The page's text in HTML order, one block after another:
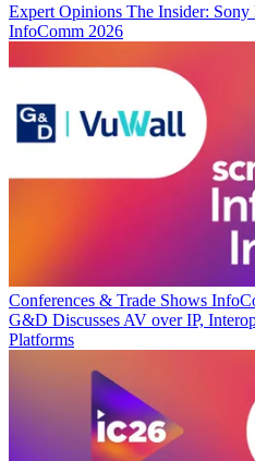
Expert Opinions The Insider: Sony
InfoComm 2026
Conferences & Trade Shows
G&D Discusses AV over IP,
Platforms